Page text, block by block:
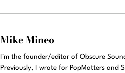
Mike Mineo
I'm the founder/editor of Obscure
Previously, I wrote for PopMatters and